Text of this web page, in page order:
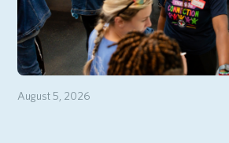
August 5, 2026